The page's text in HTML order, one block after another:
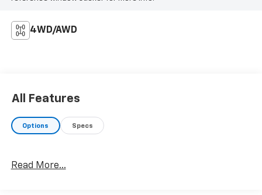
4WD/AWD
All Features
Options Specs
Read More...